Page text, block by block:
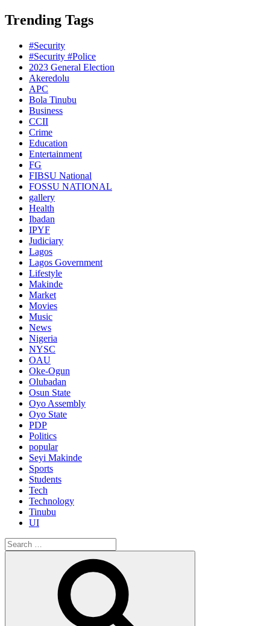
Trending Tags
#Security
#Security #Police
2023 General Election
Akeredolu
APC
Bola Tinubu
Business
CCII
Crime
Education
Entertainment
FG
FIBSU National
FOSSU NATIONAL
gallery
Health
Ibadan
IPYF
Judiciary
Lagos
Lagos Government
Lifestyle
Makinde
Market
Movies
Music
News
Nigeria
NYSC
OAU
Oke-Ogun
Olubadan
Osun State
Oyo Assembly
Oyo State
PDP
Politics
popular
Seyi Makinde
Sports
Students
Tech
Technology
Tinubu
UI
Search
for: